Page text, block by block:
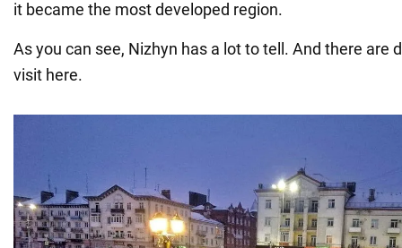
it became the most developed region.
As you can see, Nizhyn has a lot to tell. And there are
visit here.